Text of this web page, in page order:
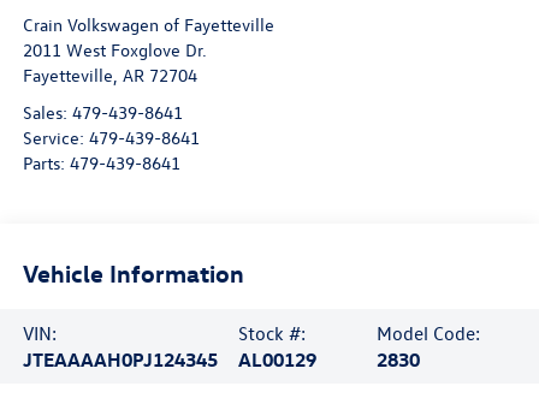
Crain Volkswagen of Fayetteville
2011 West Foxglove Dr.
Fayetteville, AR 72704
Sales: 479-439-8641
Service: 479-439-8641
Parts: 479-439-8641
Vehicle Information
VIN:
JTEAAAAH0PJ124345
Stock #:
AL00129
Model Code:
2830